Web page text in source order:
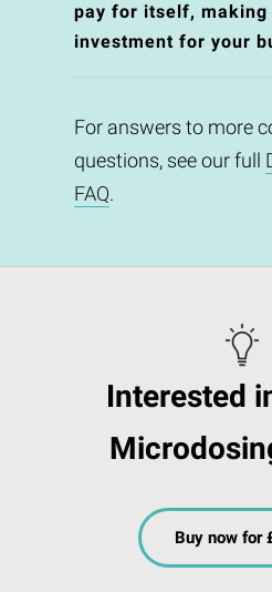
pay for itself, making
investment for your
For answers to more
questions, see our full
FAQ.
Interested
Buy now for